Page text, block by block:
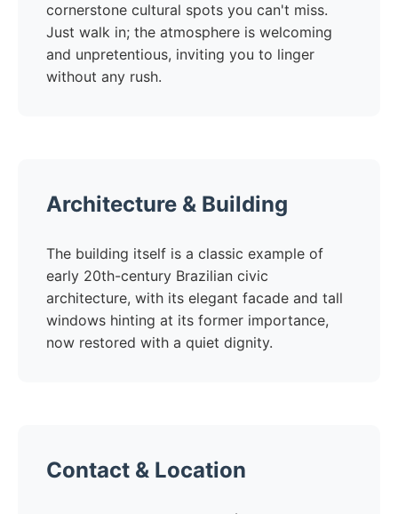
cornerstone cultural spots you can't miss.
Just walk in; the atmosphere is welcoming
and unpretentious, inviting you to linger
without any rush.
Architecture & Building
The building itself is a classic example of
early 20th-century Brazilian civic
architecture, with its elegant facade and tall
windows hinting at its former importance,
now restored with a quiet dignity.
Contact & Location